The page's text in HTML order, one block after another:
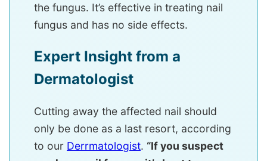
the fungus. It’s effective in treating nail
fungus and has no side effects.
Expert Insight from a
Dermatologist
Cutting away the affected nail should
only be done as a last resort, according
to our Derrmatologist. “If you suspect